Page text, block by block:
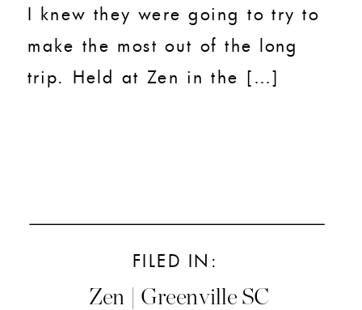
I knew they were going to try to
make the most out of the long
trip. Held at Zen in the […]
FILED IN:
Zen | Greenville SC